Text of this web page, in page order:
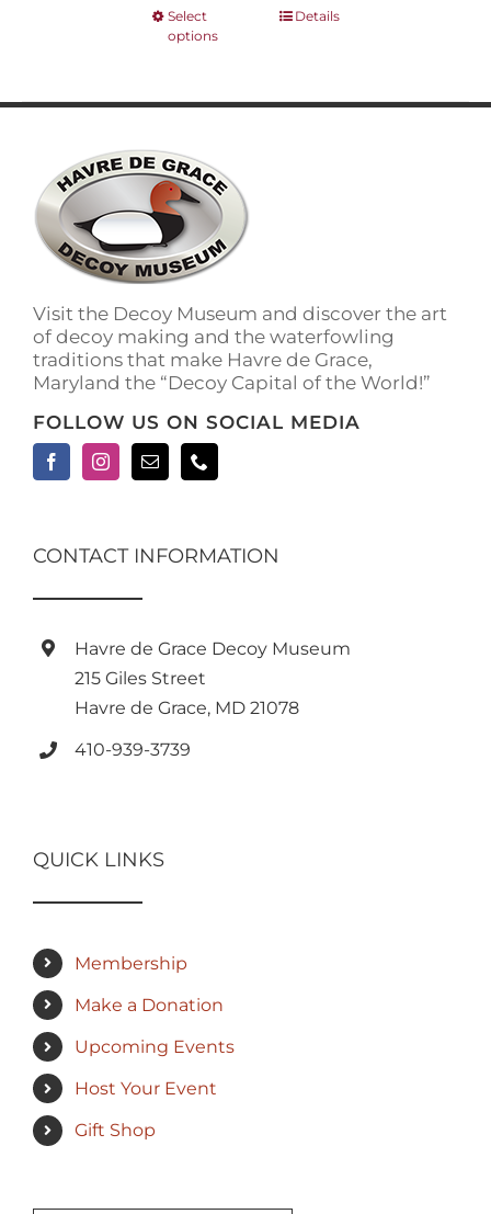
Select
options
This
variants.
page
Details
Visit the Decoy Museum and discover the art
of decoy making and the waterfowling
traditions that make Havre de Grace,
Maryland the “Decoy Capital of the World!”
FOLLOW US ON SOCIAL MEDIA
CONTACT INFORMATION
Havre de Grace Decoy Museum
215 Giles Street
Havre de Grace, MD 21078
410-939-3739
QUICK LINKS
Membership
Make a Donation
Upcoming Events
Host Your Event
Gift Shop